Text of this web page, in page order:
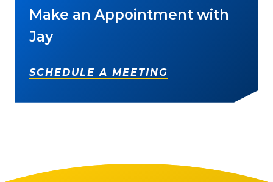
Make an Appointment with
Jay
SCHEDULE A MEETING